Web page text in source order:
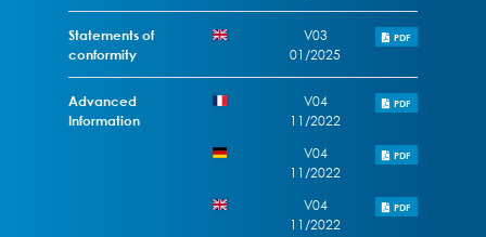
Statements of
conformity
V03
01/2025
PDF
Advanced
Information
V04
11/2022
PDF
V04
11/2022
PDF
V04
11/2022
PDF